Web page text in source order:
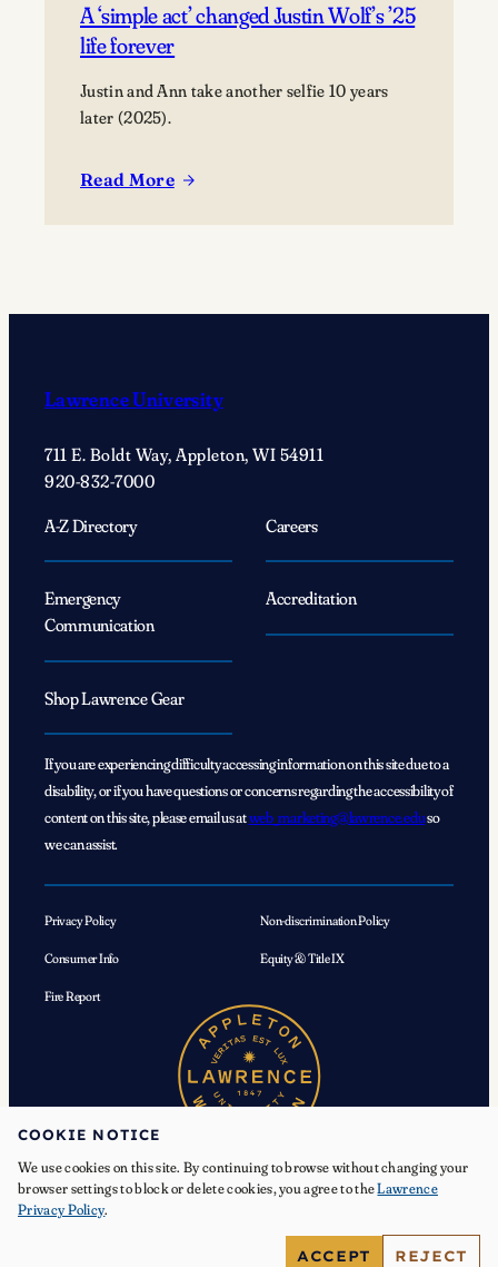
A ‘simple act’ changed Justin Wolf’s ’25
life forever
Justin and Ann take another selfie 10 years
later (2025).
Read More
:
life
Lawrence University
711 E. Boldt Way, Appleton, WI 54911
920-832-7000
A-Z Directory
Careers
Emergency
Communication
Accreditation
Shop Lawrence Gear
If you are experiencing difficulty accessing information on this site due to a
disability, or if you have questions or concerns regarding the accessibility of
content on this site, please email us atweb_marketing@lawrence.eduso
we can assist.
Privacy Policy Non-discrimination Policy
Consumer Info Equity & Title IX
Fire Report
© 2026 Lawrence University. All Rights Reserved.
COOKIE NOTICE
We use cookies on this site. By continuing to browse without changing your
browser settings to block or delete cookies, you agree to theLawrence
Privacy Policy.
REJECT
ACCEPT